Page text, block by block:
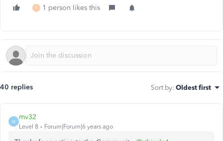
F 1 person likes this
40 replies Sort by: Oldest first
M
mv32
Level 8 Forum|Forum|6 years ago